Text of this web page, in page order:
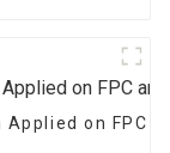
Applied on FPC